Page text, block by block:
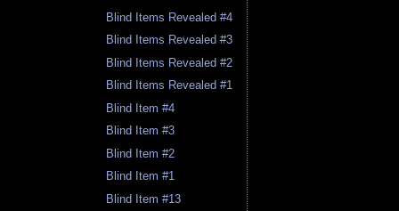
Blind Items Revealed #4
Blind Items Revealed #3
Blind Items Revealed #2
Blind Items Revealed #1
Blind Item #4
Blind Item #3
Blind Item #2
Blind Item #1
Blind Item #13